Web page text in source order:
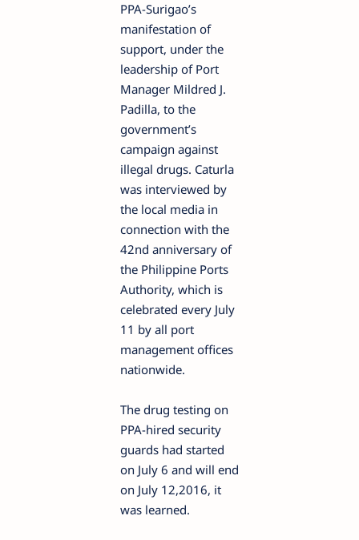
PPA-Surigao’s
manifestation of
support, under the
leadership of Port
Manager Mildred J.
Padilla, to the
government’s
campaign against
illegal drugs. Caturla
was interviewed by
the local media in
connection with the
42nd anniversary of
the Philippine Ports
Authority, which is
celebrated every July
11 by all port
management offices
nationwide.
The drug testing on
PPA-hired security
guards had started
on July 6 and will end
on July 12,2016, it
was learned.